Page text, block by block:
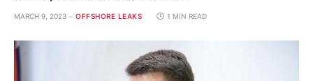
MARCH 9, 2023 OFFSHORE LEAKS 1 MIN READ